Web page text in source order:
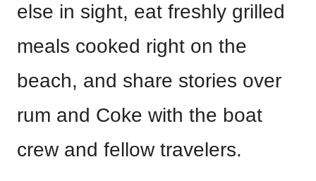
else in sight, eat freshly grilled
meals cooked right on the
beach, and share stories over
rum and Coke with the boat
crew and fellow travelers.